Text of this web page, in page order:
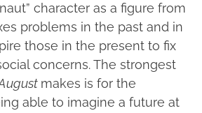
character as a figure from
problems in the past and in
those in the present to fix
concerns. The strongest
makes is for the
able to imagine a future at